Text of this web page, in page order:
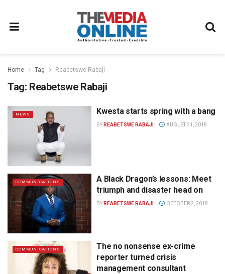
Home Tag Reabetswe Rabaji
Tag: Reabetswe Rabaji
NEWS Kwesta starts spring with a bang
BY REABETSWE RABAJI AUGUST 31, 2018
COMMUNICATIONS
A Black Dragon’s lessons: Meet
triumph and disaster head on
BY REABETSWE RABAJI OCTOBER 2, 2018
COMMUNICATIONS
The no nonsense ex-crime
reporter turned crisis
management consultant